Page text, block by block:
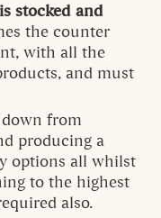
stocked and
the counter
with all the
and must
from
producing a
options all whilst
to the highest
also.